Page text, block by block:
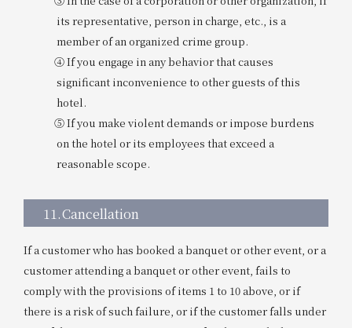
its representative, person in charge, etc., is a
member of an organized crime group.
④ If you engage in any behavior that causes
significant inconvenience to other guests of this
hotel.
⑤ If you make violent demands or impose burdens
on the hotel or its employees that exceed a
reasonable scope.
11.Cancellation
If a customer who has booked a banquet or other event, or a
customer attending a banquet or other event, fails to
comply with the provisions of items 1 to 10 above, or if
there is a risk of such failure, or if the customer falls under